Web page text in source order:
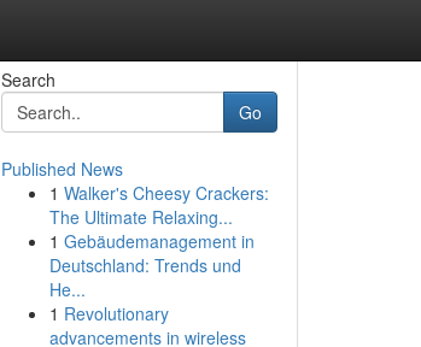
Search
Go
Published News
1 Walker's Cheesy Crackers:
The Ultimate Relaxing...
1 Gebäudemanagement in
Deutschland: Trends und
He...
1 Revolutionary
advancements in wireless